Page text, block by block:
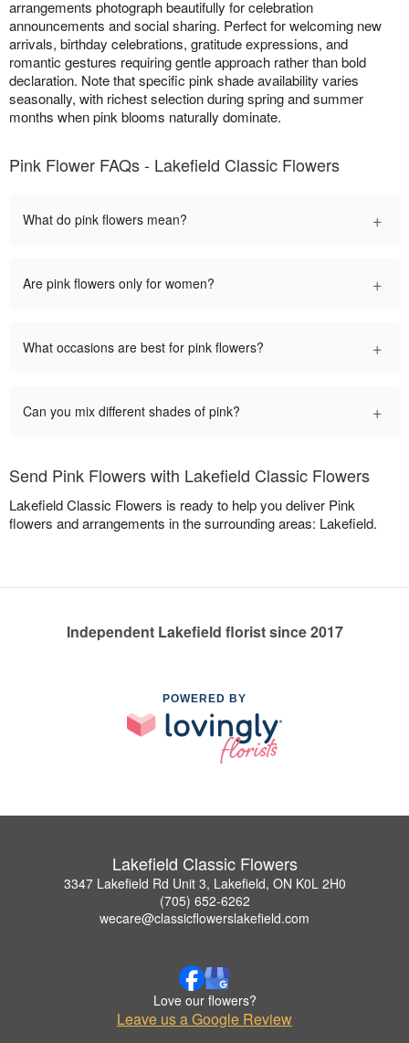
arrangements photograph beautifully for celebration
announcements and social sharing. Perfect for welcoming new
arrivals, birthday celebrations, gratitude expressions, and
romantic gestures requiring gentle approach rather than bold
declaration. Note that specific pink shade availability varies
seasonally, with richest selection during spring and summer
months when pink blooms naturally dominate.
Pink Flower FAQs - Lakefield Classic Flowers
What do pink flowers mean? +
Are pink flowers only for women? +
What occasions are best for pink flowers? +
Can you mix different shades of pink? +
Send Pink Flowers with Lakefield Classic Flowers
Lakefield Classic Flowers is ready to help you deliver Pink
flowers and arrangements in the surrounding areas: Lakefield.
Independent Lakefield florist since 2017
POWERED BY
Lakefield Classic Flowers
3347 Lakefield Rd Unit 3, Lakefield, ON K0L 2H0
(705) 652-6262
wecare@classicflowerslakefield.com
Love our flowers?
Leave us a Google Review